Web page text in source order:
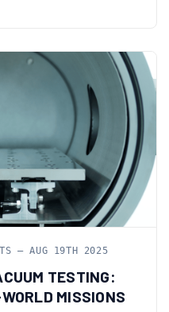
— AUG 19TH 2025
TESTING:
MISSIONS